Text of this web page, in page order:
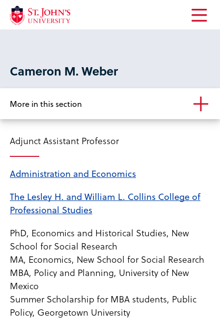
Open
Cameron M. Weber
More in this section
Adjunct Assistant Professor
Administration and Economics
The Lesley H. and William L. Collins College of
Professional Studies
PhD, Economics and Historical Studies, New
School for Social Research
MA, Economics, New School for Social Research
MBA, Policy and Planning, University of New
Mexico
Summer Scholarship for MBA students, Public
Policy, Georgetown University